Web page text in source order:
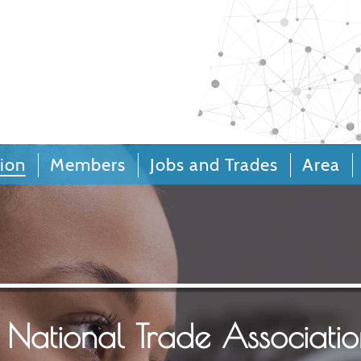
Members Jobs and Trades Area
Call Centers